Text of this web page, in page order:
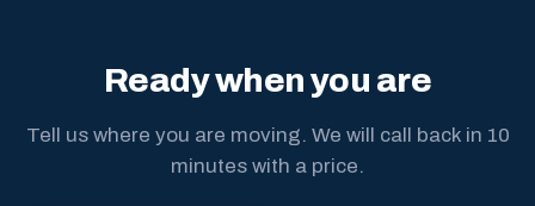
Ready when you are
Tell us where you are moving. We will call back in 10
minutes with a price.